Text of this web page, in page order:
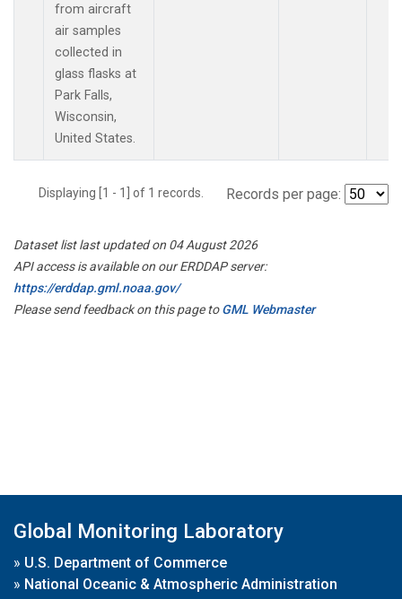
from aircraft
air samples
collected in
glass flasks at
Park Falls,
Wisconsin,
United States.
Displaying [1 - 1] of 1 records. Records per page:
Dataset list last updated on 04 August 2026
API access is available on our ERDDAP server:
https://erddap.gml.noaa.gov/
Please send feedback on this page toGML Webmaster
Global Monitoring Laboratory
» U.S. Department of Commerce
» National Oceanic & Atmospheric Administration